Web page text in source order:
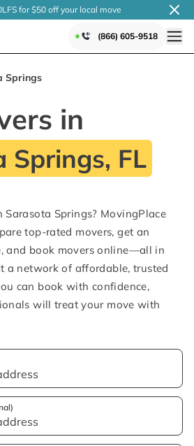
for $50 off your local move
(866) 605-9518
Springs
in
Springs, FL
Sarasota Springs? MovingPlace
top-rated movers, get an
and book movers online—all in
a network of affordable, trusted
can book with confidence,
will treat your move with